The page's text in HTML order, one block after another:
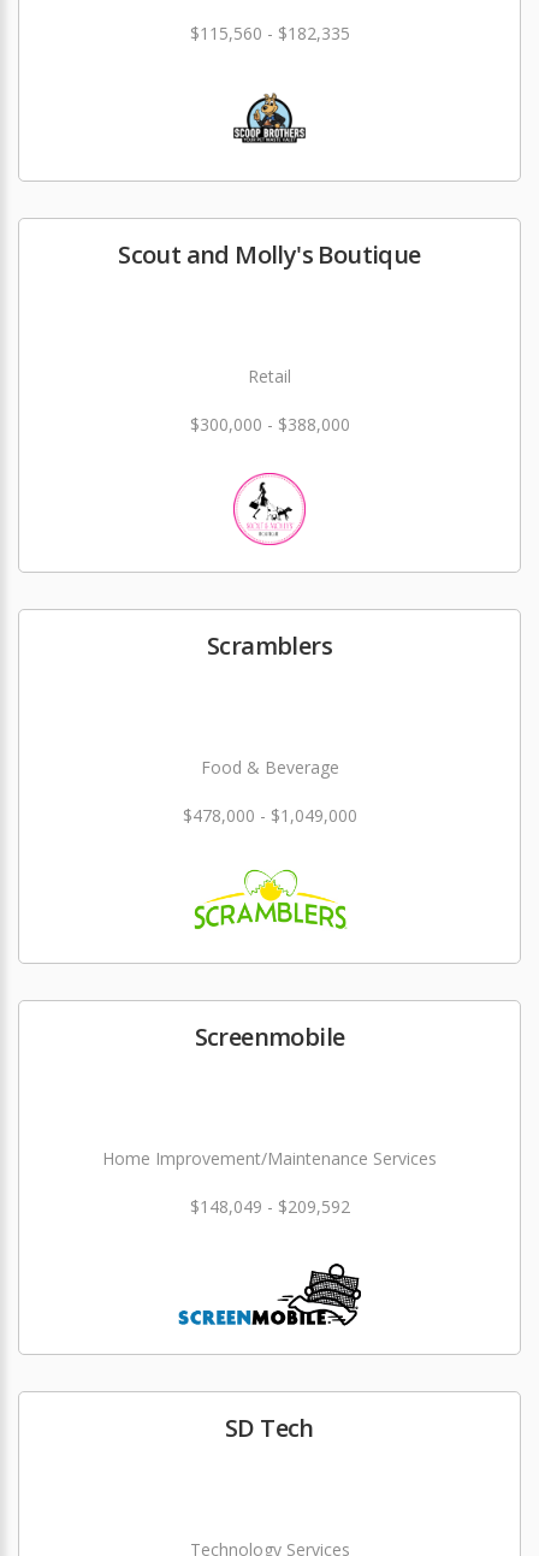
$115,560 - $182,335
Scout and Molly's Boutique
Retail
$300,000 - $388,000
Scramblers
Food & Beverage
$478,000 - $1,049,000
Screenmobile
Home Improvement/Maintenance Services
$148,049 - $209,592
SD Tech
Technology Services